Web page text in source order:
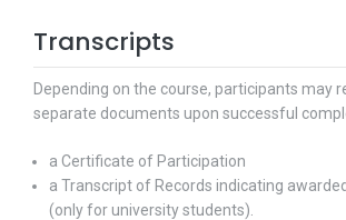
Transcripts
Depending on the course, participants may
separate documents upon successful
a Certificate of Participation
a Transcript of Records indicating
(only for university students).